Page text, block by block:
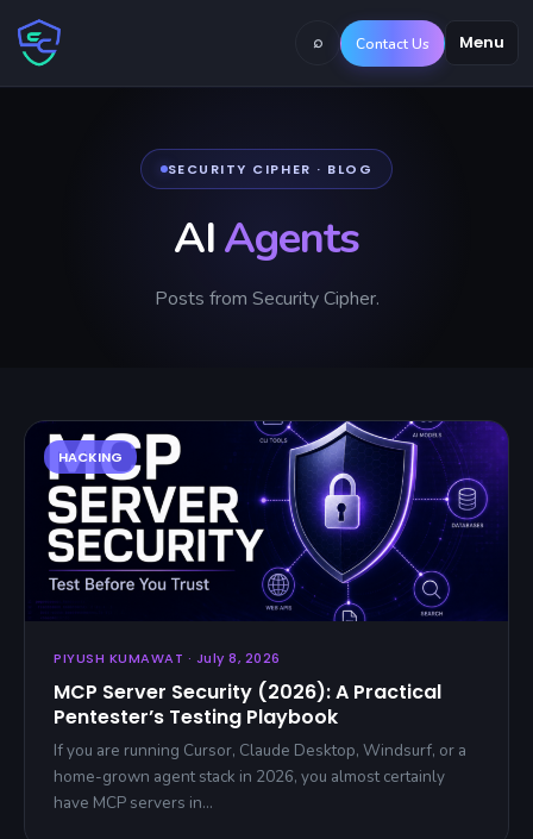
Menu
⌕ Contact Us
SECURITY CIPHER · BLOG
AIAgents
Posts from Security Cipher.
PIYUSH KUMAWAT · July 8, 2026
MCP Server Security (2026): A Practical
Pentester’s Testing Playbook
If you are running Cursor, Claude Desktop, Windsurf, or a
home-grown agent stack in 2026, you almost certainly
have MCP servers in…